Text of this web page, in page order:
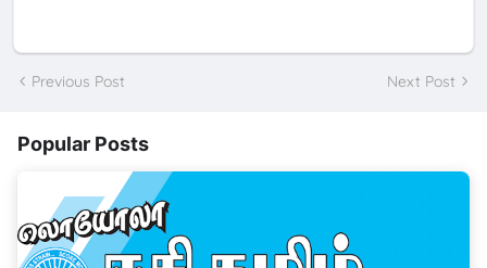
Previous Post Next Post
Popular Posts